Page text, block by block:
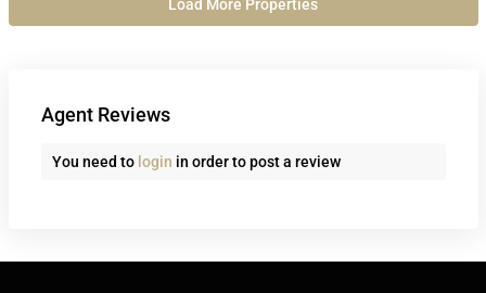
Agent Reviews
You need to login in order to post a review